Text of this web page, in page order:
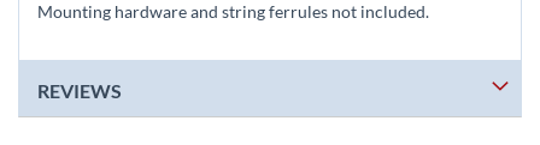
Mounting hardware and string ferrules not included.
REVIEWS